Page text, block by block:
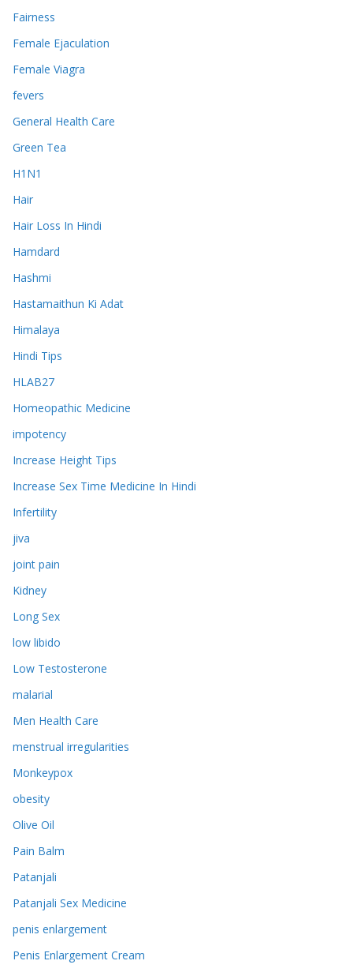
Fairness
Female Ejaculation
Female Viagra
fevers
General Health Care
Green Tea
H1N1
Hair
Hair Loss In Hindi
Hamdard
Hashmi
Hastamaithun Ki Adat
Himalaya
Hindi Tips
HLAB27
Homeopathic Medicine
impotency
Increase Height Tips
Increase Sex Time Medicine In Hindi
Infertility
jiva
joint pain
Kidney
Long Sex
low libido
Low Testosterone
malarial
Men Health Care
menstrual irregularities
Monkeypox
obesity
Olive Oil
Pain Balm
Patanjali
Patanjali Sex Medicine
penis enlargement
Penis Enlargement Cream